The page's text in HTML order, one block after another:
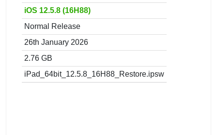
iOS 12.5.8 (16H88)
Normal Release
26th January 2026
2.76 GB
iPad_64bit_12.5.8_16H88_Restore.ipsw